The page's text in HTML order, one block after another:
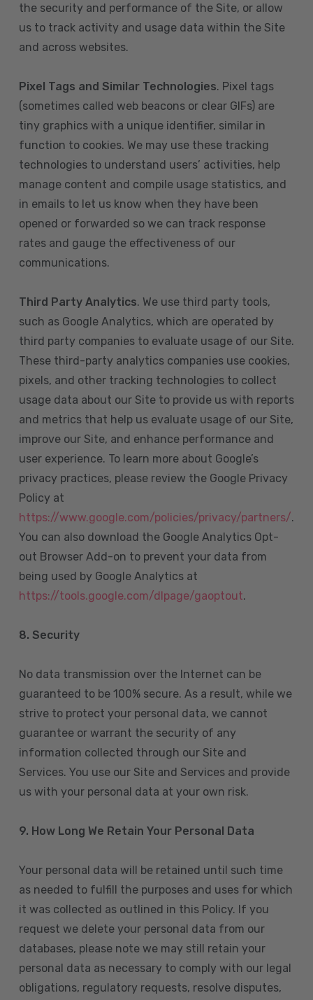
the security and performance of the Site, or allow
us to track activity and usage data within the Site
and across websites.
Pixel Tags and Similar Technologies. Pixel tags
(sometimes called web beacons or clear GIFs) are
tiny graphics with a unique identifier, similar in
function to cookies. We may use these tracking
technologies to understand users’ activities, help
manage content and compile usage statistics, and
in emails to let us know when they have been
opened or forwarded so we can track response
rates and gauge the effectiveness of our
communications.
Third Party Analytics. We use third party tools,
such as Google Analytics, which are operated by
third party companies to evaluate usage of our Site.
These third-party analytics companies use cookies,
pixels, and other tracking technologies to collect
usage data about our Site to provide us with reports
and metrics that help us evaluate usage of our Site,
improve our Site, and enhance performance and
user experience. To learn more about Google’s
privacy practices, please review the Google Privacy
Policy at
https://www.google.com/policies/privacy/partners/.
You can also download the Google Analytics Opt-
out Browser Add-on to prevent your data from
being used by Google Analytics at
https://tools.google.com/dlpage/gaoptout.
8. Security
No data transmission over the Internet can be
guaranteed to be 100% secure. As a result, while we
strive to protect your personal data, we cannot
guarantee or warrant the security of any
information collected through our Site and
Services. You use our Site and Services and provide
us with your personal data at your own risk.
9. How Long We Retain Your Personal Data
Your personal data will be retained until such time
as needed to fulfill the purposes and uses for which
it was collected as outlined in this Policy. If you
request we delete your personal data from our
databases, please note we may still retain your
personal data as necessary to comply with our legal
obligations, regulatory requests, resolve disputes,